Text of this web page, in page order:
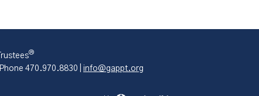
®
470.970.8830 | info@gappt.org